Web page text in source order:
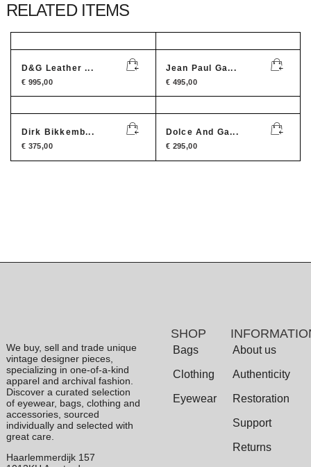
RELATED ITEMS
D&G Leather ...
€ 995,00
Jean Paul Ga...
€ 495,00
Dirk Bikkemb...
€ 375,00
Dolce And Ga...
€ 295,00
We buy, sell and trade unique
vintage designer pieces,
specializing in one-of-a-kind
apparel and archival fashion.
Discover a curated selection
of eyewear, bags, clothing and
accessories, sourced
individually and selected with
great care.
Haarlemmerdijk 157
SHOP
Bags
Clothing
Eyewear
About us
Authenticity
Restoration
Support
Returns